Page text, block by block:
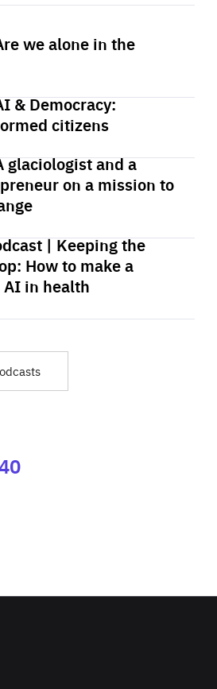
we alone in the
& Democracy:
citizens
glaciologist and a
on a mission to
| Keeping the
How to make a
AI in health